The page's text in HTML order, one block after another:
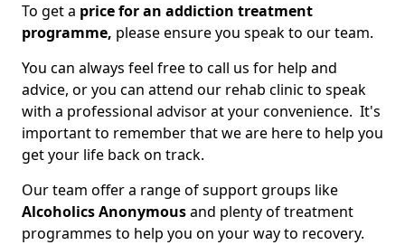
To get a price for an addiction treatment
programme, please ensure you speak to our team.
You can always feel free to call us for help and
advice, or you can attend our rehab clinic to speak
with a professional advisor at your convenience. It's
important to remember that we are here to help you
get your life back on track.
Our team offer a range of support groups like
Alcoholics Anonymousand plenty of treatment
programmes to help you on your way to recovery.